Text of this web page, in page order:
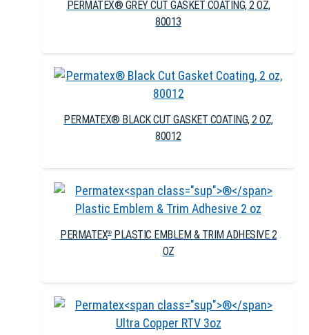
PERMATEX® GREY CUT GASKET COATING, 2 OZ,
80013
PERMATEX® BLACK CUT GASKET COATING, 2 OZ,
80012
PERMATEX®PLASTIC EMBLEM & TRIM ADHESIVE 2
OZ